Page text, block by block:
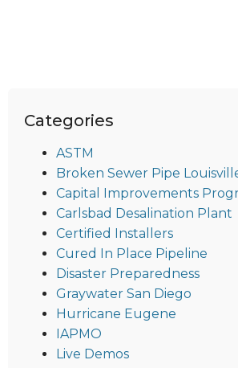
Categories
ASTM
Broken Sewer Pipe
Capital Improvements
Carlsbad Desalination Plant
Certified Installers
Cured In Place Pipeline
Disaster Preparedness
Graywater San Diego
Hurricane Eugene
IAPMO
Live Demos